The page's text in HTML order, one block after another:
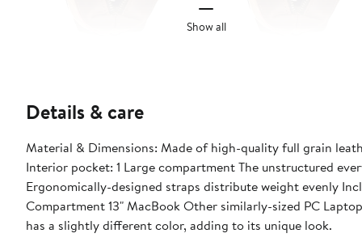
Show all
Details & care
Material & Dimensions: Made of high-quality full grain leather Dimensions: 13.4" X 13" X 5.9" (34cmx 33cm x 15cm) Features:
Interior pocket: 1 Large compartment The unstructured everyday carry-all that fits most of life in one convenient place
Ergonomically-designed straps distribute weight evenly Includes a free gift of a removable inside clutch What Fits: 13" Size - Laptop
Compartment 13" MacBook Other similarly-sized PC Laptops Please note that as this bag is made of a natural material, each bag
has a slightly different color, adding to its unique look.